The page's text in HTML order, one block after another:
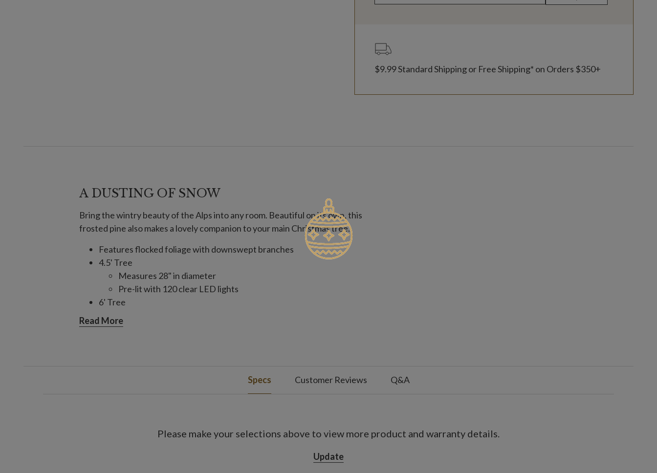
$9.99 Standard Shipping or Free Shipping* on Orders $350+
A DUSTING OF SNOW
Bring the wintry beauty of the Alps into any room. Beautiful on its own, this
frosted pine also makes a lovely companion to your main Christmas tree.
Features flocked foliage with downswept branches
4.5' Tree
Measures 28" in diameter
Pre-lit with 120 clear LED lights
6' Tree
Pre-lit with 150 clear LED lights
Read More
Specs Customer Reviews Q&A
Please make your selections above to view more product and warranty details.
Update